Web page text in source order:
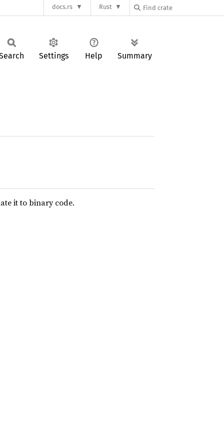
docs.rs Rust
Settings Help Summary
it to binary code.